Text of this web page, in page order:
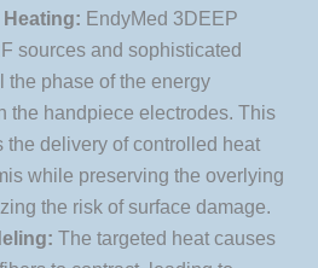
EndyMed 3DEEP
sources and sophisticated
the phase of the energy
the handpiece electrodes. This
the delivery of controlled heat
while preserving the overlying
the risk of surface damage.
The targeted heat causes